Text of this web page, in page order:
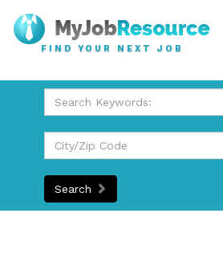
FIND YOUR NEXT JOB
Search